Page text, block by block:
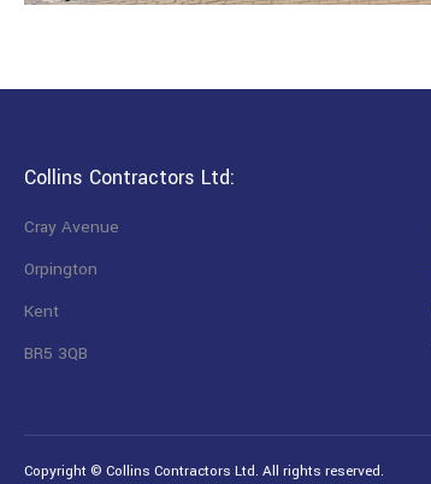
Collins Contractors Ltd:
Cray Avenue
Orpington
Kent
BR5 3QB
Copyright © Collins Contractors Ltd. All rights reserved.